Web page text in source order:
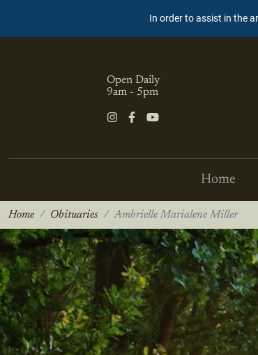
In order to assist in the
Open Daily
9am - 5pm
Home
Home Obituaries Ambrielle Marialene Miller